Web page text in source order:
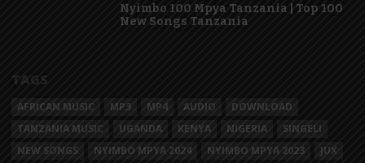
Nyimbo 100 Mpya Tanzania | Top 100
New Songs Tanzania
TAGS
AFRICAN MUSIC MP3 MP4 AUDIO
DOWNLOAD
TANZANIA MUSIC
UGANDA KENYA NIGERIA
SINGELI
NEW SONGS
NYIMBO MPYA 2024 NYIMBO MPYA 2023 JUX